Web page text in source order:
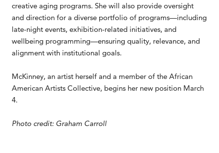
creative aging programs. She will also provide oversight
and direction for a diverse portfolio of programs—including
late-night events, exhibition-related initiatives, and
wellbeing programming—ensuring quality, relevance, and
alignment with institutional goals.
McKinney, an artist herself and a member of the African
American Artists Collective, begins her new position March
4.
Photo credit: Graham Carroll